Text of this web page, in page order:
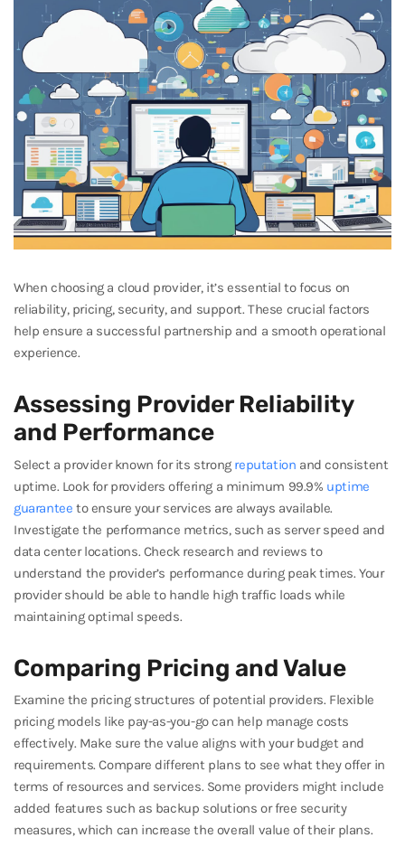
When choosing a cloud provider, it’s essential to focus on
reliability, pricing, security, and support. These crucial factors
help ensure a successful partnership and a smooth operational
experience.
Assessing Provider Reliability
and Performance
Select a provider known for its strong reputation and consistent
uptime. Look for providers offering a minimum 99.9% uptime
guarantee to ensure your services are always available.
Investigate the performance metrics, such as server speed and
data center locations. Check research and reviews to
understand the provider’s performance during peak times. Your
provider should be able to handle high traffic loads while
maintaining optimal speeds.
Comparing Pricing and Value
Examine the pricing structures of potential providers. Flexible
pricing models like pay-as-you-go can help manage costs
effectively. Make sure the value aligns with your budget and
requirements. Compare different plans to see what they offer in
terms of resources and services. Some providers might include
added features such as backup solutions or free security
measures, which can increase the overall value of their plans.